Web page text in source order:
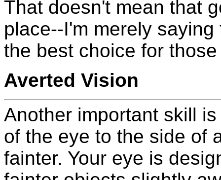
That doesn't mean that
place--I'm merely
the best choice for
Averted Vision
Another important skill
of the eye to the side of
fainter. Your eye is